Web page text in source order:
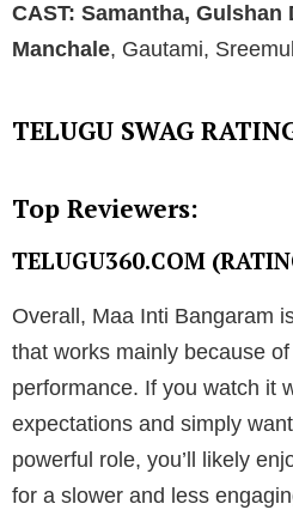
CAST: Samantha, Gulshan
Manchale, Gautami,
TELUGU SWAG
Top Reviewers:
TELUGU360.COM
Overall, Maa Inti Bangaram
that works mainly because of
performance. If you watch it
expectations and simply
powerful role, you’ll likely
for a slower and less